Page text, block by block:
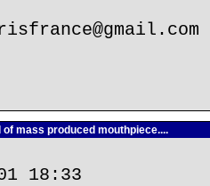
of mass produced mouthpiece....
18:33